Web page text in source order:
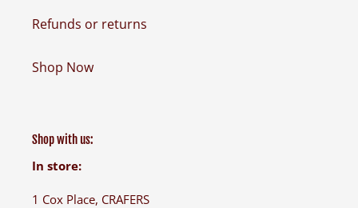
Refunds or returns
Shop Now
Shop with us:
In store:
1 Cox Place, CRAFERS